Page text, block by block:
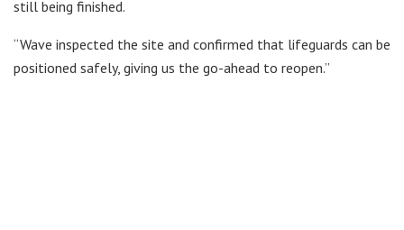
still being finished.
“Wave inspected the site and confirmed that lifeguards can be
positioned safely, giving us the go-ahead to reopen.”